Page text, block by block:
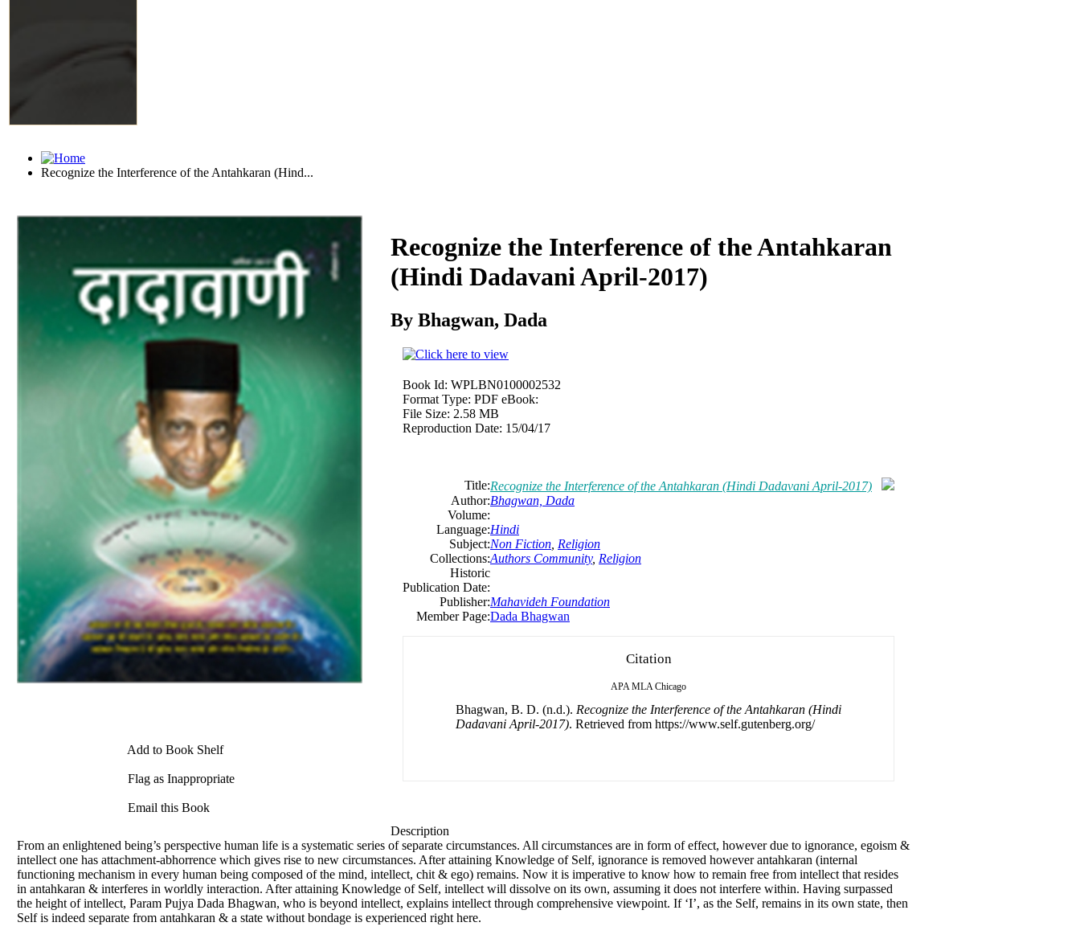
Recognize the Interference of the Antahkaran (Hind...
Add to Book Shelf
Flag as Inappropriate
Email this Book
Recognize the Interference of the Antahkaran
(Hindi Dadavani April-2017)
By Bhagwan, Dada
Book Id: WPLBN0100002532
Format Type: PDF eBook:
File Size: 2.58 MB
Reproduction Date: 15/04/17
Title:Recognize the Interference of the Antahkaran (Hindi Dadavani April-2017)
Author:Bhagwan, Dada
Volume:
Language:Hindi
Subject:Non Fiction Religion
Collections:Authors Community, Religion
Historic
Publication Date:
Publisher:Mahavideh Foundation
Member Page:Dada Bhagwan
Citation
APA MLA Chicago
Bhagwan, B. D. (n.d.). Recognize the Interference of the Antahkaran (Hindi
Dadavani April-2017). Retrieved from https://www.self.gutenberg.org/
Description
From an enlightened being’s perspective human life is a systematic series of separate circumstances. All circumstances are in form of effect, however due to ignorance, egoism &
intellect one has attachment-abhorrence which gives rise to new circumstances. After attaining Knowledge of Self, ignorance is removed however antahkaran (internal
functioning mechanism in every human being composed of the mind, intellect, chit & ego) remains. Now it is imperative to know how to remain free from intellect that resides
in antahkaran & interferes in worldly interaction. After attaining Knowledge of Self, intellect will dissolve on its own, assuming it does not interfere within. Having surpassed
the height of intellect, Param Pujya Dada Bhagwan, who is beyond intellect, explains intellect through comprehensive viewpoint. If ‘I’, as the Self, remains in its own state, then
Self is indeed separate from antahkaran & a state without bondage is experienced right here.